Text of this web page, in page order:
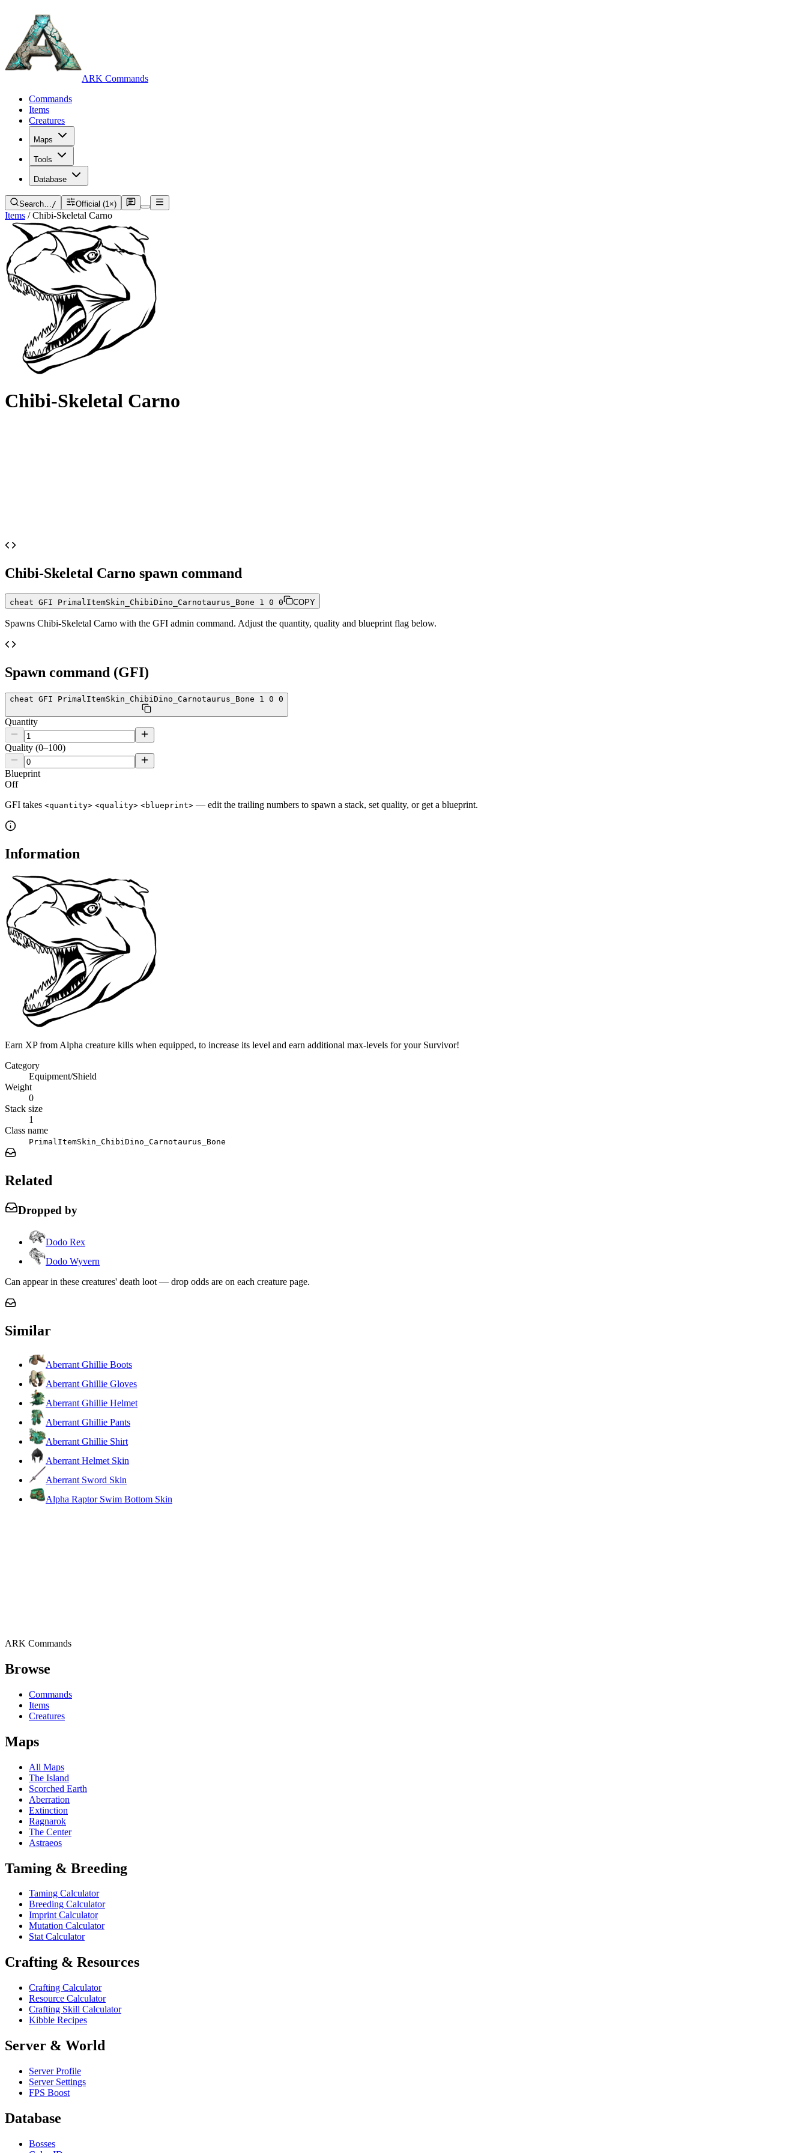
ARK Commands
Commands
Items
Creatures
Maps
Tools
Database
Search…/ Official (1×)
Items / Chibi-Skeletal Carno
Chibi-Skeletal Carno
Chibi-Skeletal Carno spawn command
cheat GFI PrimalItemSkin_ChibiDino_Carnotaurus_Bone 1 0 0 COPY
Spawns Chibi-Skeletal Carno with the GFI admin command. Adjust the quantity, quality and blueprint flag below.
Spawn command (GFI)
cheat GFI PrimalItemSkin_ChibiDino_Carnotaurus_Bone 1 0 0
Quantity
Quality (0–100)
Blueprint
Off
GFI takes <quantity> <quality> <blueprint> — edit the trailing numbers to spawn a stack, set quality, or get a blueprint.
Information
Earn XP from Alpha creature kills when equipped, to increase its level and earn additional max-levels for your Survivor!
Category
Equipment/Shield
Weight
0
Stack size
1
Class name
PrimalItemSkin_ChibiDino_Carnotaurus_Bone
Related
Dropped by
Dodo Rex
Dodo Wyvern
Can appear in these creatures' death loot — drop odds are on each creature page.
Similar
Aberrant Ghillie Boots
Aberrant Ghillie Gloves
Aberrant Ghillie Helmet
Aberrant Ghillie Pants
Aberrant Ghillie Shirt
Aberrant Helmet Skin
Aberrant Sword Skin
Alpha Raptor Swim Bottom Skin
ARK Commands
Browse
Commands
Items
Creatures
Maps
All Maps
The Island
Scorched Earth
Aberration
Extinction
Ragnarok
The Center
Astraeos
Taming & Breeding
Taming Calculator
Breeding Calculator
Imprint Calculator
Mutation Calculator
Stat Calculator
Crafting & Resources
Crafting Calculator
Resource Calculator
Crafting Skill Calculator
Kibble Recipes
Server & World
Server Profile
Server Settings
FPS Boost
Database
Bosses